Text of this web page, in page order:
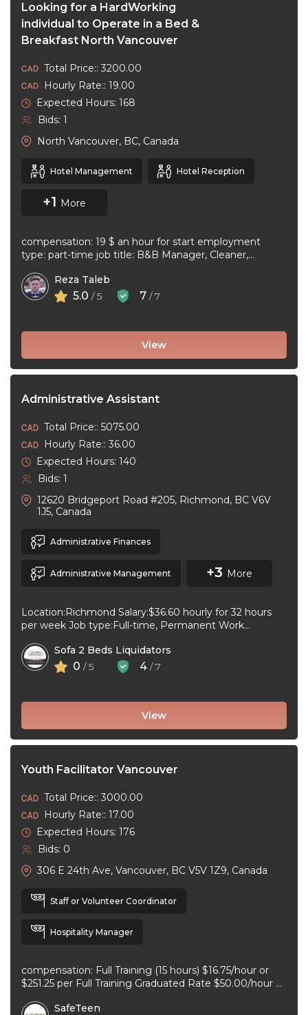
Looking for a HardWorking
individual to Operate in a Bed &
Breakfast North Vancouver
Total Price:: 3200.00
Hourly Rate:: 19.00
Expected Hours: 168
Bids: 1
North Vancouver, BC, Canada
Hotel Management Hotel Reception
+1 More
compensation: 19 $ an hour for start employment
type: part-time job title: B&B Manager, Cleaner,
Reza Taleb
5.0 / 5 7 / 7
View
Administrative Assistant
Total Price:: 5075.00
Hourly Rate:: 36.00
Expected Hours: 140
Bids: 1
12620 Bridgeport Road #205, Richmond, BC V6V
1J5, Canada
Administrative Finances
Administrative Management +3 More
Location:Richmond Salary:$36.60 hourly for 32 hours
per week Job type:Full-time, Permanent Work
date:As soon as ...
Sofa 2 Beds Liquidators
0 / 5 4 / 7
View
Youth Facilitator Vancouver
Total Price:: 3000.00
Hourly Rate:: 17.00
Expected Hours: 176
Bids: 0
306 E 24th Ave, Vancouver, BC V5V 1Z9, Canada
Staff or Volunteer Coordinator
Hospitality Manager
compensation: Full Training (15 hours) $16.75/hour or
$251.25 per Full Training Graduated Rate $50.00/hour or
experience ...
SafeTeen